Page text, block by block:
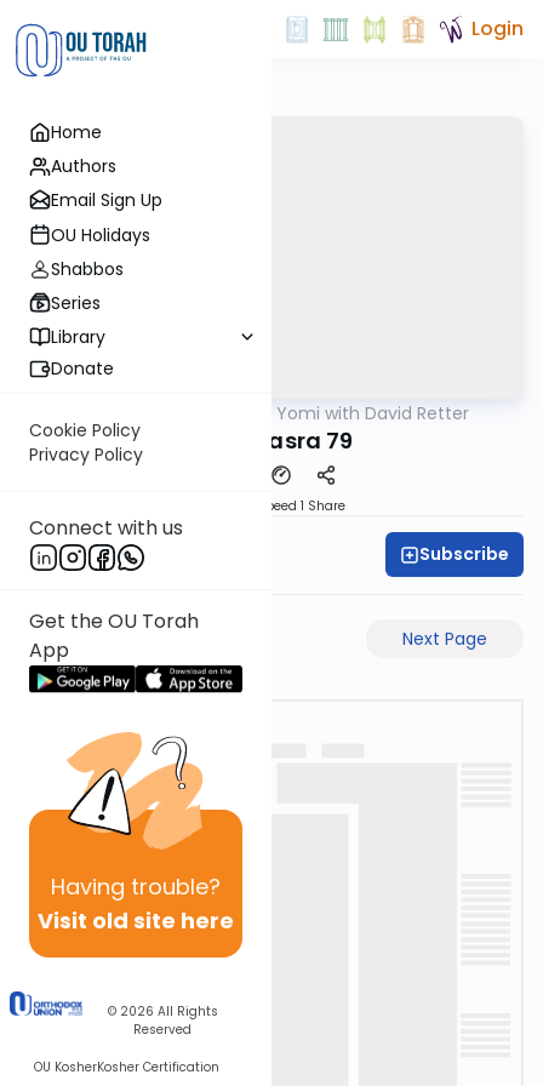
Home
Authors
Email Sign Up
OU Holidays
Shabbos
Series
Library
Donate
Cookie Policy
Privacy Policy
Connect with us
Get the OU Torah
App
Having trouble?
Visit old site here
© 2026 All Rights
Reserved
OU KosherKosher Certification
Login
Daf Yomi with David Retter
Baba Basra 79
Speed 1 Share
David Retter Subscribe
Next Page